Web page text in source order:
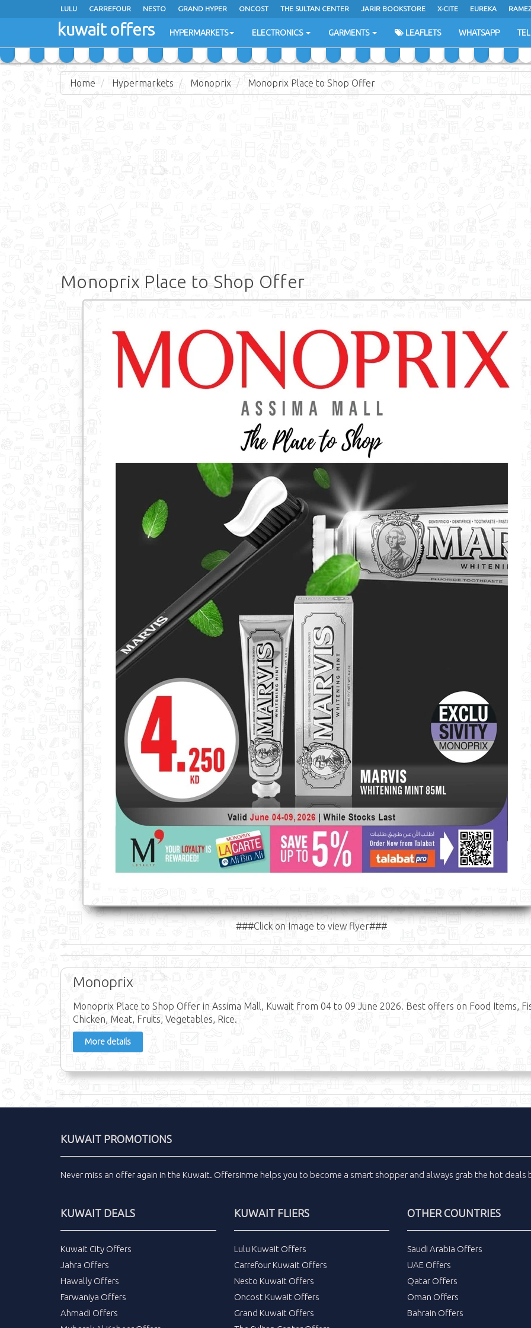
LULU CARREFOUR NESTO GRAND HYPER ONCOST THE SULTAN CENTER JARIR BOOKSTORE X-CITE EUREKA
COSTO SUPERMARKET MEGA MART MARKET
kuwait offers HYPERMARKETS ELECTRONICS GARMENTS LEAFLETS WHATSAPP
Home Hypermarkets Monoprix Monoprix Place to Shop Offer
Monoprix Place to Shop Offer
###Click on Image to view flyer###
Monoprix
Monoprix Place to Shop Offer in Assima Mall, Kuwait from 04 to 09 June 2026. Best offers on Food Items,
Chicken, Meat, Fruits, Vegetables, Rice.
More details
KUWAIT PROMOTIONS
Never miss an offer again in the Kuwait. Offersinme helps you to become a smart shopper and always grab the hot deals
KUWAIT DEALS
Kuwait City Offers
Jahra Offers
Hawally Offers
Farwaniya Offers
Ahmadi Offers
KUWAIT FLIERS
Lulu Kuwait Offers
Carrefour Kuwait Offers
Nesto Kuwait Offers
Oncost Kuwait Offers
Grand Kuwait Offers
OTHER COUNTRIES
Saudi Arabia Offers
UAE Offers
Qatar Offers
Oman Offers
Bahrain Offers